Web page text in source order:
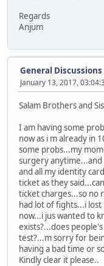
Regards
Anjum
General Discussions
January 13, 2017,
Salam Brothers and
I am having some
now as i m already in
some probs...my
surgery
and all my identity
ticket as they
ticket charges...so no
had lot of fights...i
now...i jus wanted to
exists?...does
test?...m sorry for
having a bad time or
Kindly clear it please..